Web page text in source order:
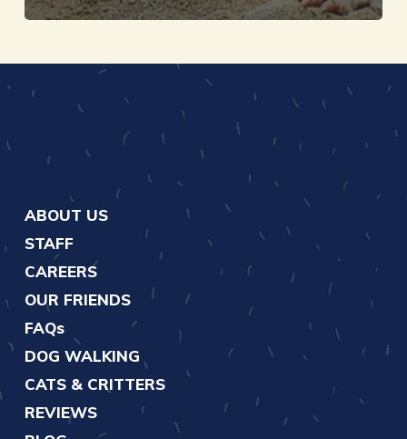
ABOUT US
STAFF
CAREERS
OUR FRIENDS
FAQs
DOG WALKING
CATS & CRITTERS
REVIEWS